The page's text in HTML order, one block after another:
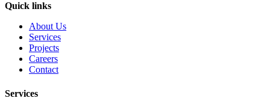
Quick links
About Us
Services
Projects
Careers
Contact
Services